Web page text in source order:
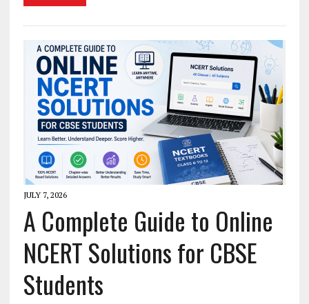
JULY 7, 2026
A Complete Guide to Online
NCERT Solutions for CBSE
Students